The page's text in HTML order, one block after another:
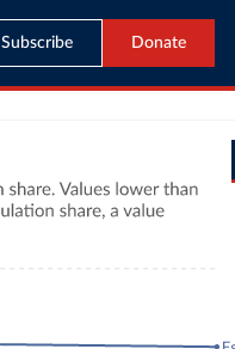
Subscribe Donate